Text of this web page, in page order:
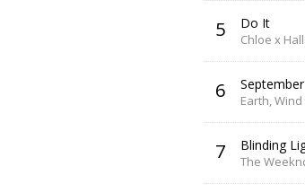
5 Do It
Chloe x
6 September
Earth, Wind
7 Blinding
The